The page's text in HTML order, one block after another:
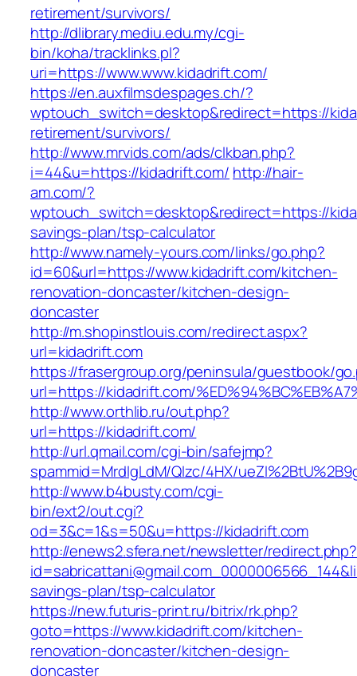
retirement/survivors/
http://dlibrary.mediu.edu.my/cgi-
bin/koha/tracklinks.pl?
uri=https://www.www.kidadrift.com/
https://en.auxfilmsdespages.ch/?
wptouch_switch=desktop&redirect=https://
retirement/survivors/
http://www.mrvids.com/ads/clkban.php?
i=44&u=https://kidadrift.com/ http://hair-
am.com/?
wptouch_switch=desktop&redirect=https://
savings-plan/tsp-calculator
http://www.namely-yours.com/links/go.php?
id=60&url=https://www.kidadrift.com/kitchen-
renovation-doncaster/kitchen-design-
doncaster
http://m.shopinstlouis.com/redirect.aspx?
url=kidadrift.com
https://frasergroup.org/peninsula/guestbook/
url=https://kidadrift.com/
http://www.orthlib.ru/out.php?
url=https://kidadrift.com/
http://url.qmail.com/cgi-bin/safejmp?
spammid=MrdIgLdM/QIzc/4HX/
http://www.b4busty.com/cgi-
bin/ext2/out.cgi?
od=3&c=1&s=50&u=https://kidadrift.com
http://enews2.sfera.net/newsletter/redirect.php?
savings-plan/tsp-calculator
https://new.futuris-print.ru/bitrix/rk.php?
goto=https://www.kidadrift.com/kitchen-
renovation-doncaster/kitchen-design-
doncaster